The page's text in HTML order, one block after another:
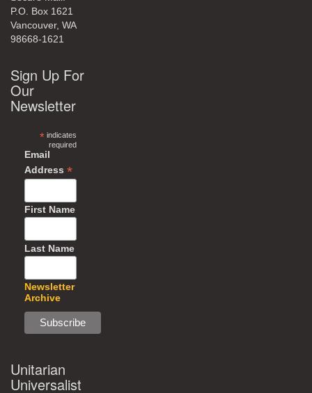
P.O. Box 1621
Vancouver, WA
98668-1621
Sign Up For
Our
Newsletter
*indicates
required
Email
Address *
First Name
Last Name
Newsletter
Archive
Unitarian
Universalist